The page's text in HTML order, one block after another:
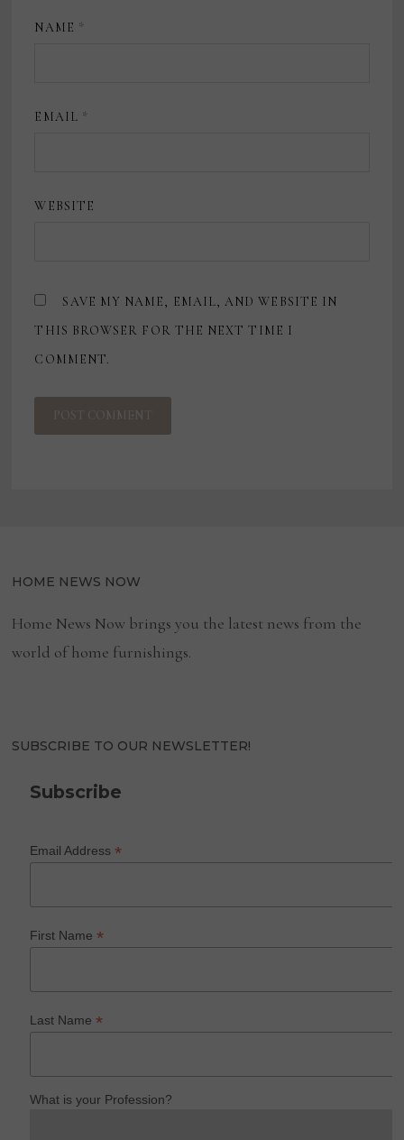
NAME *
EMAIL *
WEBSITE
SAVE MY NAME, EMAIL, AND WEBSITE IN
THIS BROWSER FOR THE NEXT TIME I
COMMENT.
HOME NEWS NOW
Home News Now brings you the latest news from the
world of home furnishings.
SUBSCRIBE TO OUR NEWSLETTER!
Subscribe
Email Address*
First Name*
Last Name*
What is your Profession?